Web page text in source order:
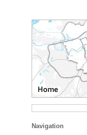
Navigation